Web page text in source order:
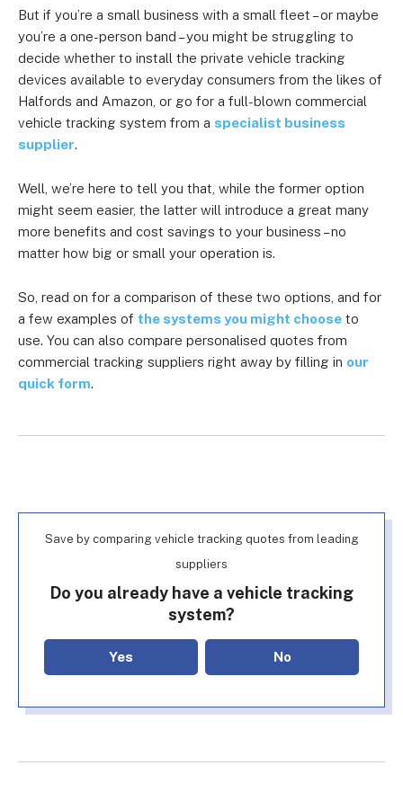
But if you’re a small business with a small fleet – or maybe
you’re a one-person band – you might be struggling to
decide whether to install the private vehicle tracking
devices available to everyday consumers from the likes of
Halfords and Amazon, or go for a full-blown commercial
vehicle tracking system from a specialist business
supplier.
Well, we’re here to tell you that, while the former option
might seem easier, the latter will introduce a great many
more benefits and cost savings to your business – no
matter how big or small your operation is.
So, read on for a comparison of these two options, and for
a few examples of the systems you might choose to
use. You can also compare personalised quotes from
commercial tracking suppliers right away by filling in our
quick form.
Save by comparing vehicle tracking quotes from leading
suppliers
Do you already have a vehicle tracking
system?
Yes No